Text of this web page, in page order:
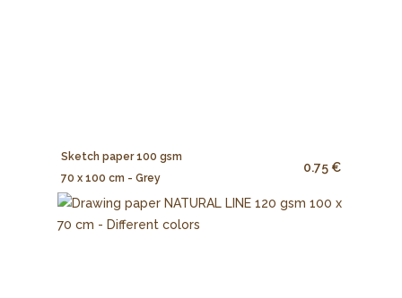
Sketch paper 100 gsm
70 x 100 cm - Grey
0.75 €